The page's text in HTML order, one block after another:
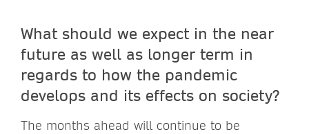
What should we expect in the near
future as well as longer term in
regards to how the pandemic
develops and its effects on society?
The months ahead will continue to be